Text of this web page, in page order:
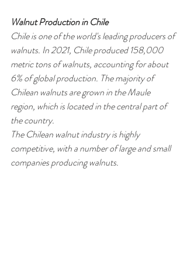
Walnut Production in Chile
Chile is one of the world's leading producers of
walnuts. In 2021, Chile produced 158,000
metric tons of walnuts, accounting for about
6% of global production. The majority of
Chilean walnuts are grown in the Maule
region, which is located in the central part of
the country.
The Chilean walnut industry is highly
competitive, with a number of large and small
companies producing walnuts.